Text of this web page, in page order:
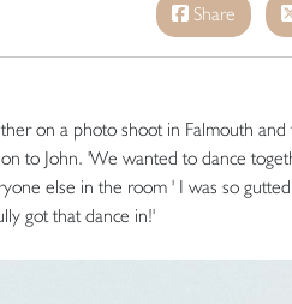
Share
on a photo shoot in Falmouth
to John. 'We wanted to dance
else in the room ' I was so
got that dance in!'